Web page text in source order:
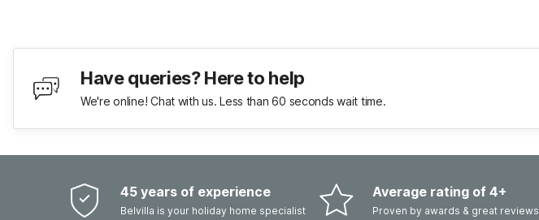
Have queries? Here to help
We're online! Chat with us. Less than 60 seconds wait time.
45 years of experience
Belvilla is your holiday home specialist
Average rating of 4+
Proven by awards & great reviews